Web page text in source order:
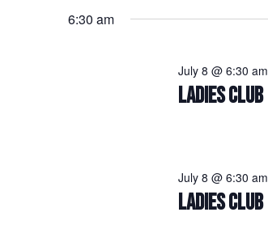
Navigation
Keyword.
6:30 am
LADIES CLUB
July 8 @ 6:30 am
LADIES CLUB
July 8 @ 6:30 am